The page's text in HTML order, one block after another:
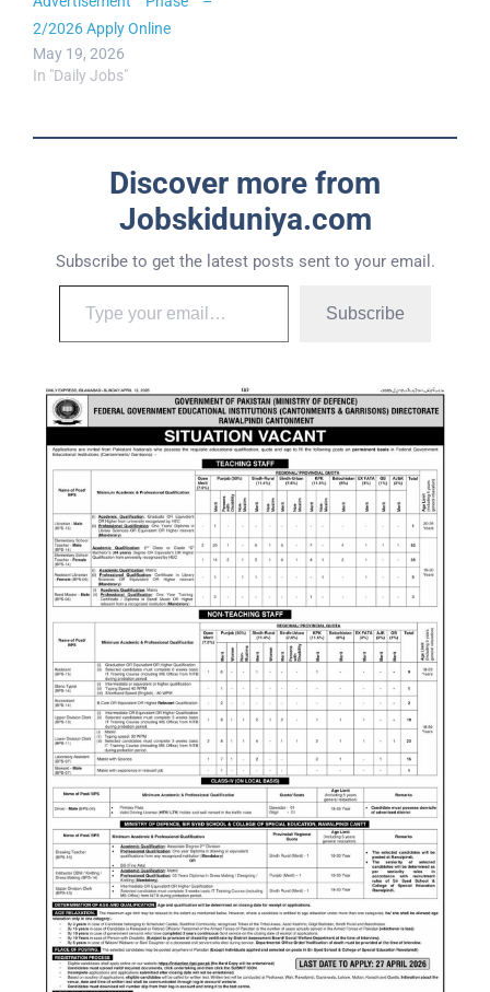
2/2026 Apply Online
May 19, 2026
In "Daily Jobs"
Discover more from
Jobskiduniya.com
Subscribe to get the latest posts sent to your email.
Subscribe